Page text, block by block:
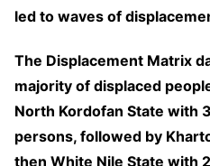
led to waves of
The Displacement Matrix
majority of displaced
North Kordofan State with
persons, followed by
then White Nile State with